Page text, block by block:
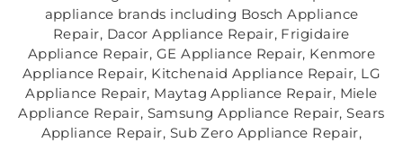
appliance brands including Bosch Appliance
Repair, Dacor Appliance Repair, Frigidaire
Appliance Repair, GE Appliance Repair, Kenmore
Appliance Repair, Kitchenaid Appliance Repair, LG
Appliance Repair, Maytag Appliance Repair, Miele
Appliance Repair, Samsung Appliance Repair, Sears
Appliance Repair, Sub Zero Appliance Repair,